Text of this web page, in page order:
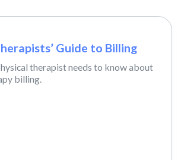
Guide to Billing
therapist needs to know about
billing.